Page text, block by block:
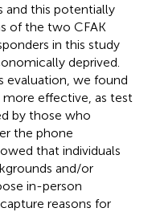
and this potentially
of the two CFAK
in this study
deprived.
evaluation, we found
effective, as test
by those who
the phone
that individuals
and/or
in-person
reasons for